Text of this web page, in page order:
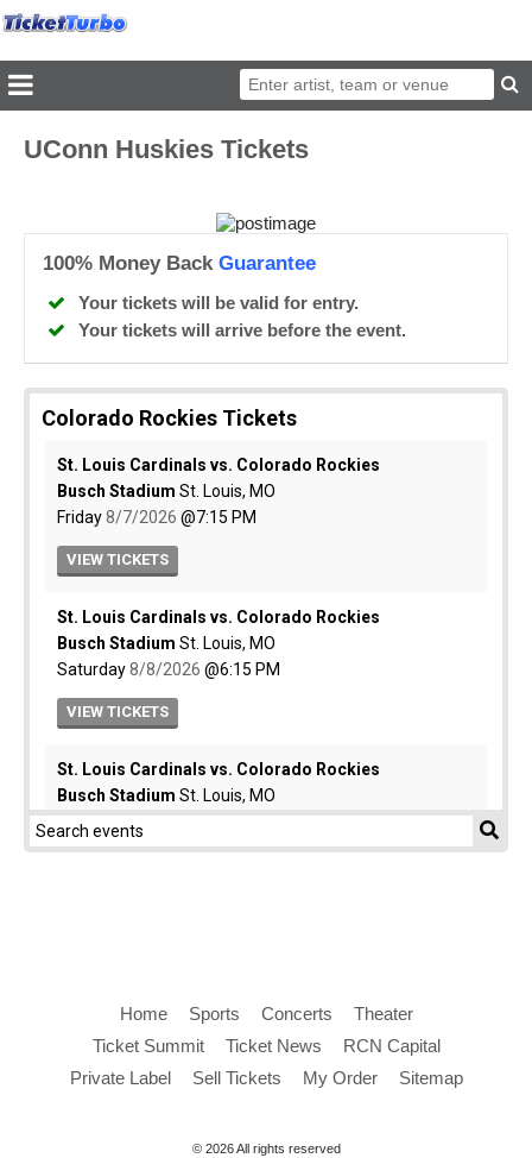
UConn Huskies Tickets
100% Money Back Guarantee
Your tickets will be valid for entry.
Your tickets will arrive before the event.
Home Sports Concerts
Theater
Ticket Summit
Ticket News
RCN Capital
Private Label
Sell Tickets My Order Sitemap
© 2026 All rights reserved